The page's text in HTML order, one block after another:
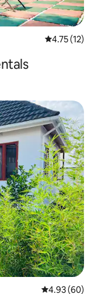
4.75 out of 5
4.75 (12)
4.93 out of 5
4.93 (60)